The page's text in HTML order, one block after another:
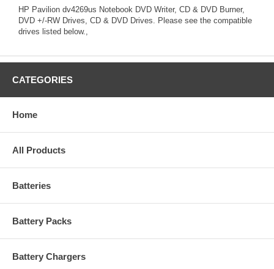
HP Pavilion dv4269us Notebook DVD Writer, CD & DVD Burner,
DVD +/-RW Drives, CD & DVD Drives. Please see the compatible
drives listed below.,
CATEGORIES
Home
All Products
Batteries
Battery Packs
Battery Chargers